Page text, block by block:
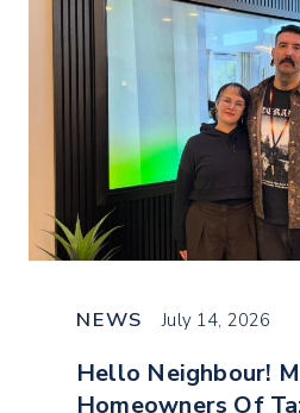
NEWS July 14, 2026
Hello Neighbour!
Homeowners Of